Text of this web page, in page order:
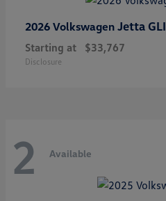
2026 Volkswagen Jetta GLI
Starting at $33,767
Disclosure
2 Available